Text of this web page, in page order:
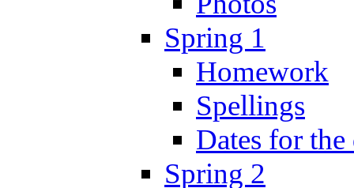
Spring 1
Homework
Spellings
Dates for
Spring 2